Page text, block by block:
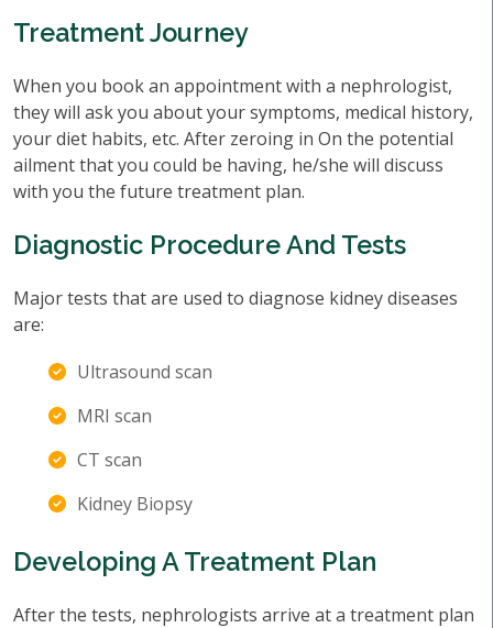
Treatment Journey
When you book an appointment with a nephrologist,
they will ask you about your symptoms, medical history,
your diet habits, etc. After zeroing in On the potential
ailment that you could be having, he/she will discuss
with you the future treatment plan.
Diagnostic Procedure And Tests
Major tests that are used to diagnose kidney diseases
are:
Ultrasound scan
MRI scan
CT scan
Kidney Biopsy
Developing A Treatment Plan
After the tests, nephrologists arrive at a treatment plan